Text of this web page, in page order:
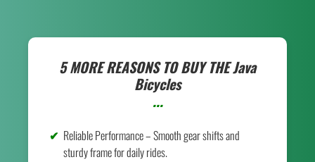
5 MORE REASONS TO BUY THEJava
Bicycles
...
Reliable Performance – Smooth gear shifts and
sturdy frame for daily rides.